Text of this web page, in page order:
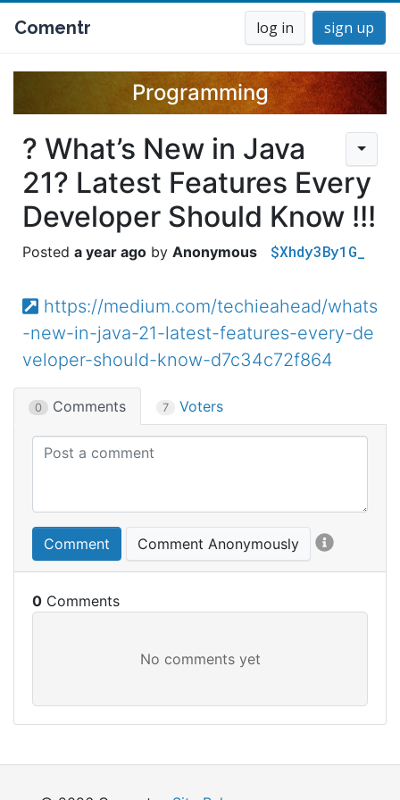
Comentr log in sign up
Programming
? What’s New in Java
21? Latest Features Every
Developer Should Know !!!
a year ago Anonymous $Xhdy3By1G_
https://medium.com/techieahead/whats
-new-in-java-21-latest-features-every-de
veloper-should-know-d7c34c72f864
0 Comments 7 Voters
Comment Comment Anonymously
0